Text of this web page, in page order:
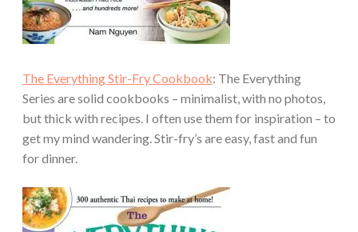
The Everything Stir-Fry Cookbook: The Everything
Series are solid cookbooks – minimalist, with no photos,
but thick with recipes. I often use them for inspiration – to
get my mind wandering. Stir-fry’s are easy, fast and fun
for dinner.